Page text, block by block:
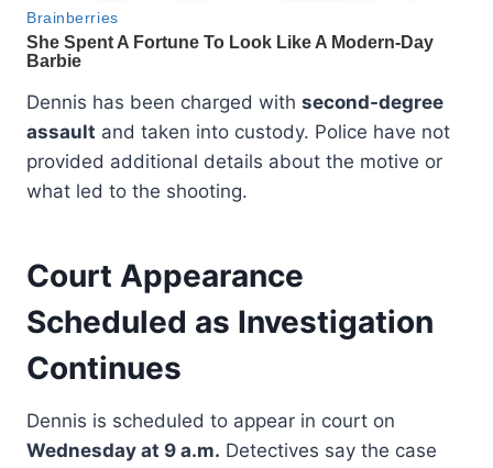
Dennis has been charged with second-degree
assault and taken into custody. Police have not
provided additional details about the motive or
what led to the shooting.
Court Appearance
Scheduled as Investigation
Continues
Dennis is scheduled to appear in court on
Wednesday at 9 a.m. Detectives say the case